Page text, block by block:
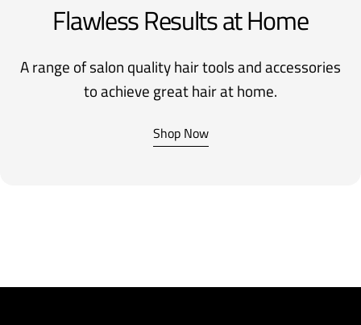
Flawless Results at Home
A range of salon quality hair tools and accessories
to achieve great hair at home.
Shop Now